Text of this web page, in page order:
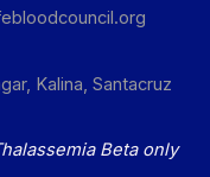
Kalina, Santacruz
Beta only